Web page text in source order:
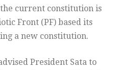
current constitution is
Front (PF) based its
a new constitution.
President Sata to